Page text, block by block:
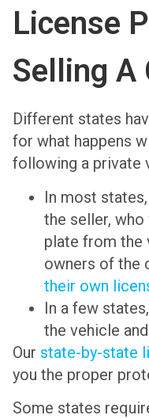
License
Selling A
Different states
for what happens
following a private
In most
the seller,
plate from the
owners of the
their own
In a few
the vehicle
Our state-by-state
you the proper
Some states